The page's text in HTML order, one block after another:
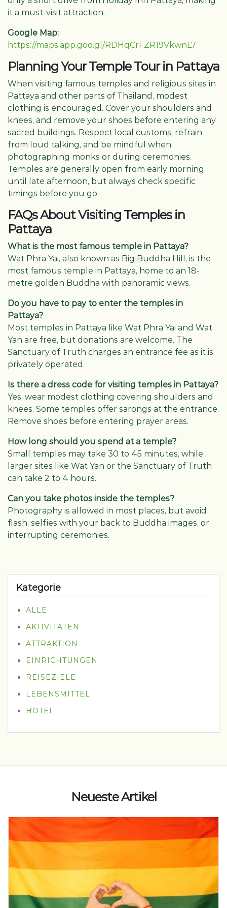
it a must-visit attraction.
Google Map:
https://maps.app.goo.gl/RDHqCrFZR19VkwnL7
Planning Your Temple Tour in Pattaya
When visiting famous temples and religious sites in
Pattaya and other parts of Thailand, modest
clothing is encouraged. Cover your shoulders and
knees, and remove your shoes before entering any
sacred buildings. Respect local customs, refrain
from loud talking, and be mindful when
photographing monks or during ceremonies.
Temples are generally open from early morning
until late afternoon, but always check specific
timings before you go.
FAQs About Visiting Temples in
Pattaya
What is the most famous temple in Pattaya?
Wat Phra Yai, also known as Big Buddha Hill, is the
most famous temple in Pattaya, home to an 18-
metre golden Buddha with panoramic views.
Do you have to pay to enter the temples in
Pattaya?
Most temples in Pattaya like Wat Phra Yai and Wat
Yan are free, but donations are welcome. The
Sanctuary of Truth charges an entrance fee as it is
privately operated.
Is there a dress code for visiting temples in Pattaya?
Yes, wear modest clothing covering shoulders and
knees. Some temples offer sarongs at the entrance.
Remove shoes before entering prayer areas.
How long should you spend at a temple?
Small temples may take 30 to 45 minutes, while
larger sites like Wat Yan or the Sanctuary of Truth
can take 2 to 4 hours.
Can you take photos inside the temples?
Photography is allowed in most places, but avoid
flash, selfies with your back to Buddha images, or
interrupting ceremonies.
Kategorie
ALLE
AKTIVITÄTEN
ATTRAKTION
EINRICHTUNGEN
REISEZIELE
LEBENSMITTEL
HOTEL
Neueste Artikel